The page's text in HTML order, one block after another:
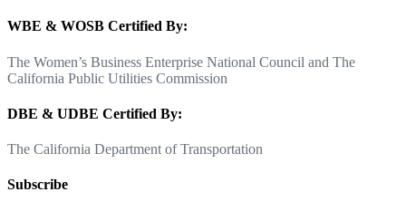
WBE & WOSB Certified By:
The Women’s Business Enterprise National Council and The
California Public Utilities Commission
DBE & UDBE Certified By:
The California Department of Transportation
Subscribe